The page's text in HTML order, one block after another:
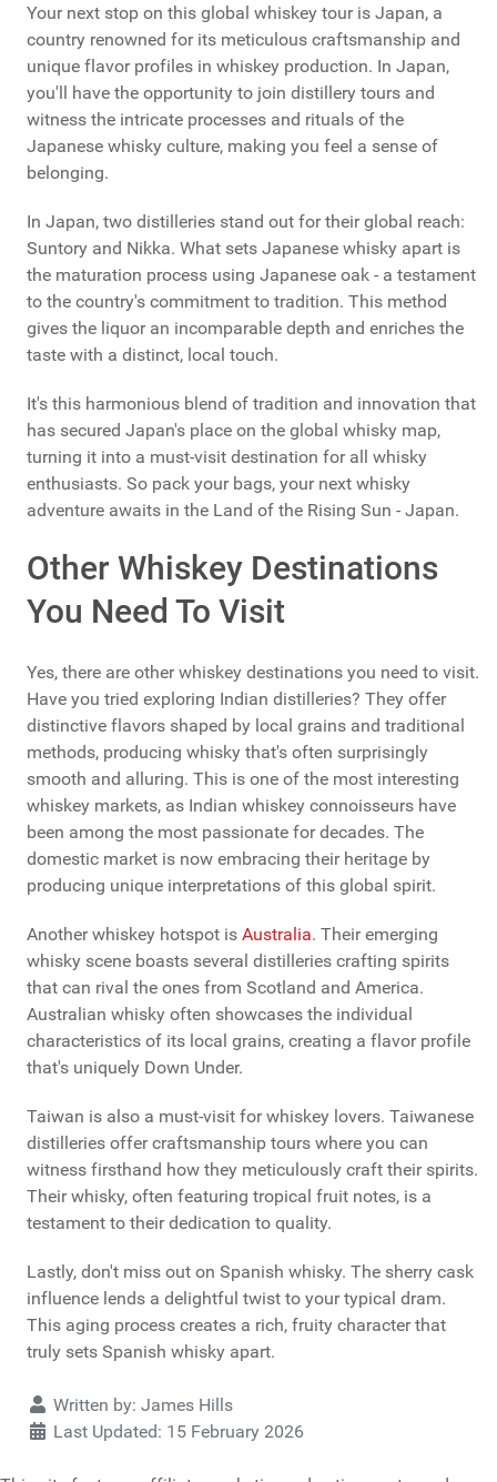
Your next stop on this global whiskey tour is Japan, a
country renowned for its meticulous craftsmanship and
unique flavor profiles in whiskey production. In Japan,
you'll have the opportunity to join distillery tours and
witness the intricate processes and rituals of the
Japanese whisky culture, making you feel a sense of
belonging.
In Japan, two distilleries stand out for their global reach:
Suntory and Nikka. What sets Japanese whisky apart is
the maturation process using Japanese oak - a testament
to the country's commitment to tradition. This method
gives the liquor an incomparable depth and enriches the
taste with a distinct, local touch.
It's this harmonious blend of tradition and innovation that
has secured Japan's place on the global whisky map,
turning it into a must-visit destination for all whisky
enthusiasts. So pack your bags, your next whisky
adventure awaits in the Land of the Rising Sun - Japan.
Other Whiskey Destinations
You Need To Visit
Yes, there are other whiskey destinations you need to visit.
Have you tried exploring Indian distilleries? They offer
distinctive flavors shaped by local grains and traditional
methods, producing whisky that's often surprisingly
smooth and alluring. This is one of the most interesting
whiskey markets, as Indian whiskey connoisseurs have
been among the most passionate for decades. The
domestic market is now embracing their heritage by
producing unique interpretations of this global spirit.
Another whiskey hotspot is Australia. Their emerging
whisky scene boasts several distilleries crafting spirits
that can rival the ones from Scotland and America.
Australian whisky often showcases the individual
characteristics of its local grains, creating a flavor profile
that's uniquely Down Under.
Taiwan is also a must-visit for whiskey lovers. Taiwanese
distilleries offer craftsmanship tours where you can
witness firsthand how they meticulously craft their spirits.
Their whisky, often featuring tropical fruit notes, is a
testament to their dedication to quality.
Lastly, don't miss out on Spanish whisky. The sherry cask
influence lends a delightful twist to your typical dram.
This aging process creates a rich, fruity character that
truly sets Spanish whisky apart.
DetailsWritten by: James Hills
Last Updated: 15 February 2026